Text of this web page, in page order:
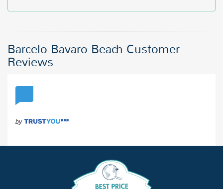
Barcelo Bavaro Beach Customer
Reviews